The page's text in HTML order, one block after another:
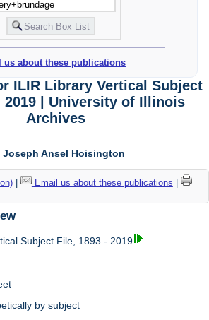
us about these publications
ILIR Library Vertical Subject
2019 | University of Illinois
Archives
Joseph Ansel Hoisington
| Email us about these publications
Subject File, 1893 - 2019
by subject